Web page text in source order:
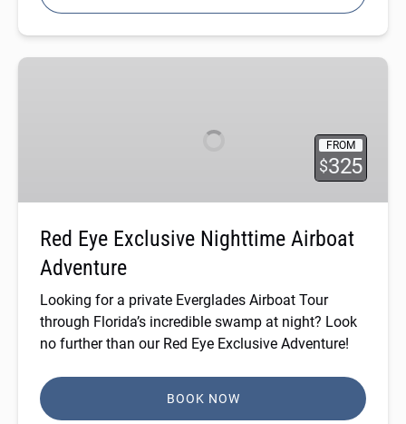
Red
FROM
$325
Red Eye Exclusive Nighttime Airboat
Adventure
Looking for a private Everglades Airboat Tour
through Florida’s incredible swamp at night? Look
no further than our Red Eye Exclusive Adventure!
BOOK NOW